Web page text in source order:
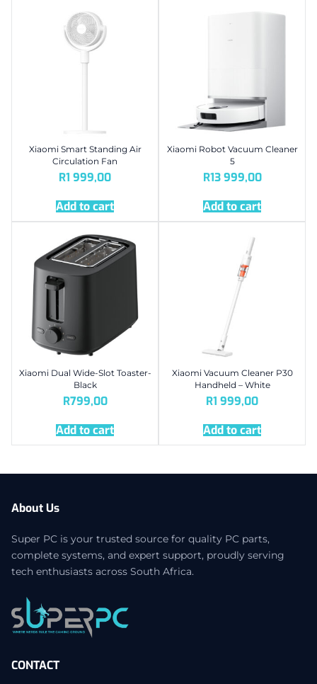
Xiaomi Smart Standing Air
Circulation Fan
R1 999,00
Add to cart
Xiaomi Robot Vacuum Cleaner
5
R13 999,00
Add to cart
Xiaomi Dual Wide-Slot Toaster-
Black
R799,00
Add to cart
Xiaomi Vacuum Cleaner P30
Handheld – White
R1 999,00
Add to cart
About Us
Super PC is your trusted source for quality PC parts,
complete systems, and expert support, proudly serving
tech enthusiasts across South Africa.
CONTACT